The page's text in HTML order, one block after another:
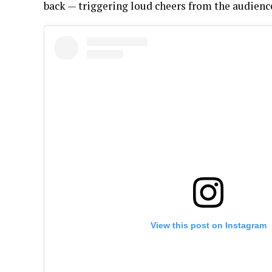
back — triggering loud cheers from the
View this post on Instagram